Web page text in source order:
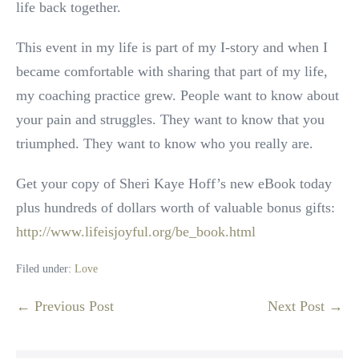
life back together.
This event in my life is part of my I-story and when I
became comfortable with sharing that part of my life,
my coaching practice grew. People want to know about
your pain and struggles. They want to know that you
triumphed. They want to know who you really are.
Get your copy of Sheri Kaye Hoff’s new eBook today
plus hundreds of dollars worth of valuable bonus gifts:
http://www.lifeisjoyful.org/be_book.html
Filed under: Love
Post
← Previous Post Next Post →